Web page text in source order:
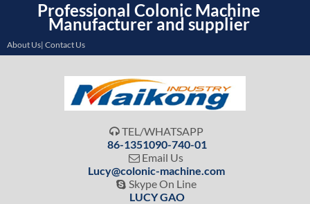
Professional Colonic Machine
Manufacturer and supplier
About Us| Contact Us
 TEL/WHATSAPP
86-1351090-740-01
 Email Us
Lucy@colonic-machine.com
 Skype On Line
LUCY GAO